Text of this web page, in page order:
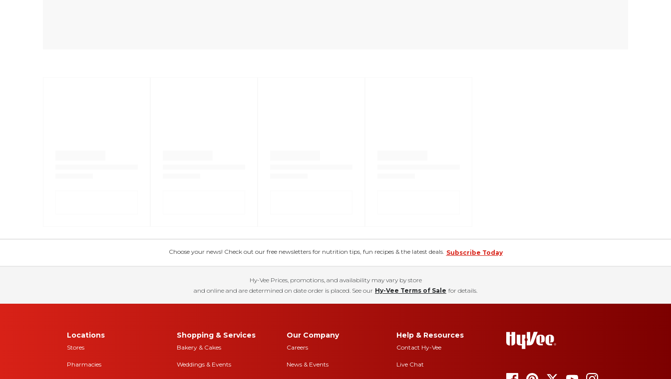
Choose your news! Check out our free newsletters for nutrition tips, fun recipes & the latest deals. Subscribe Today
Hy-Vee Prices, promotions, and availability may vary by store
and online and are determined on date order is placed. See our Hy-Vee Terms of Sale for details.
Locations
Stores
Pharmacies
Shopping & Services
Bakery & Cakes
Weddings & Events
Our Company
Careers
News & Events
Help & Resources
Contact Hy-Vee
Live Chat